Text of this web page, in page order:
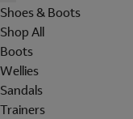
Shoes & Boots
Shop All
Boots
Wellies
Sandals
Trainers